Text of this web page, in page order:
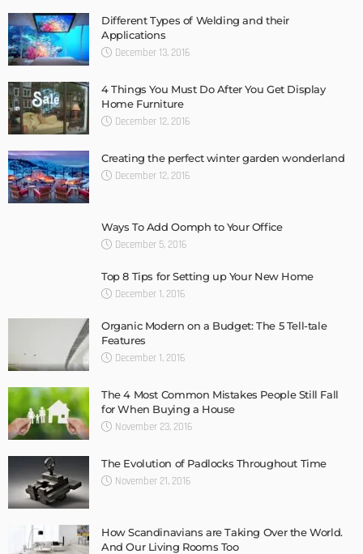
Different Types of Welding and their
Applications
December 13, 2016
4 Things You Must Do After You Get Display
Home Furniture
December 12, 2016
Creating the perfect winter garden wonderland
December 12, 2016
Ways To Add Oomph to Your Office
December 5, 2016
Top 8 Tips for Setting up Your New Home
December 1, 2016
Organic Modern on a Budget: The 5 Tell-tale
Features
December 1, 2016
The 4 Most Common Mistakes People Still Fall
for When Buying a House
November 23, 2016
The Evolution of Padlocks Throughout Time
November 21, 2016
How Scandinavians are Taking Over the World.
And Our Living Rooms Too